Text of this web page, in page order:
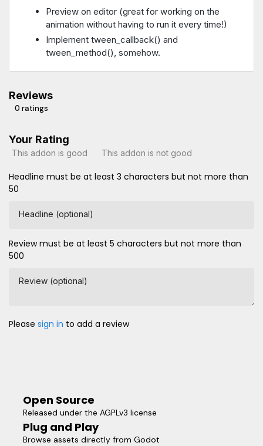
Preview on editor (great for working on the
animation without having to run it every time!)
Implement tween_callback() and
tween_method(), somehow.
Reviews
0 ratings
Your Rating
This addon is good This addon is not good
Headline must be at least 3 characters but not more than
50
Headline (optional)
Review must be at least 5 characters but not more than
500
Review (optional)
Please sign in to add a review
Open Source
Released under the AGPLv3 license
Plug and Play
Browse assets directly from Godot